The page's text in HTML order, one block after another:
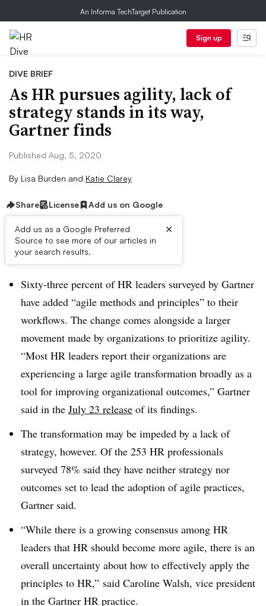
An Informa TechTarget Publication
Sign up
DIVE BRIEF
As HR pursues agility, lack of
strategy stands in its way,
Gartner finds
Published Aug. 5, 2020
By Lisa Burden and Katie Clarey
Share License Add us on Google
Add us as a Google Preferred
Source to see more of our articles in
your search results.
×
Dive Brief:
Sixty-three percent of HR leaders surveyed by Gartner
have added “agile methods and principles” to their
workflows. The change comes alongside a larger
movement made by organizations to prioritize agility.
“Most HR leaders report their organizations are
experiencing a large agile transformation broadly as a
tool for improving organizational outcomes,” Gartner
said in the July 23 release of its findings.
The transformation may be impeded by a lack of
strategy, however. Of the 253 HR professionals
surveyed 78% said they have neither strategy nor
outcomes set to lead the adoption of agile practices,
Gartner said.
“While there is a growing consensus among HR
leaders that HR should become more agile, there is an
overall uncertainty about how to effectively apply the
principles to HR,” said Caroline Walsh, vice president
in the Gartner HR practice.